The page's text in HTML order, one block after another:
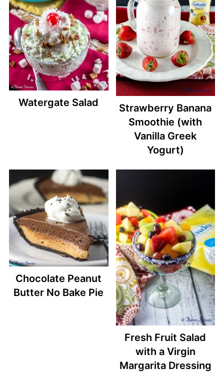
Watergate Salad
Strawberry Banana
Smoothie (with
Vanilla Greek
Yogurt)
Chocolate Peanut
Butter No Bake Pie
Fresh Fruit Salad
with a Virgin
Margarita Dressing